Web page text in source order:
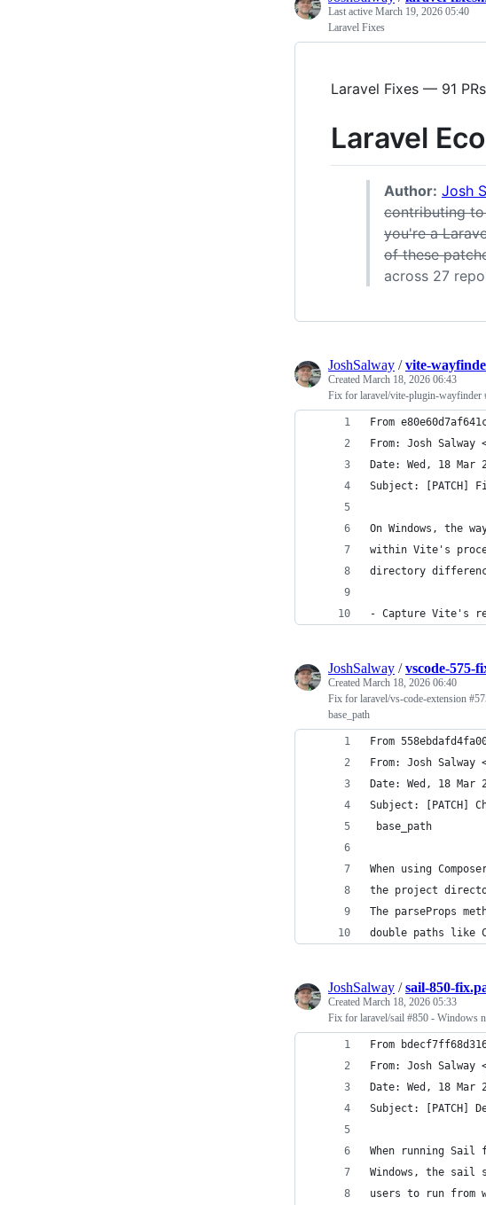
Last active March 19, 2026 05:40
Laravel Fixes
Laravel Fixes — 91
Laravel
Author: Josh
contributing to
you're a
of these
across 27
JoshSalway /vite-
Created March 18, 2026 06:43
Fix for laravel/vite-plugin-wayfinder
From
From: Josh Salway
Date: Wed, 18 Mar
Subject: [PATCH]
On Windows, the
within Vite's
directory
- Capture Vite's
JoshSalway /vscode-575-
Created March 18, 2026 06:40
Fix for laravel/vs-code-extension
base_path
From
From: Josh Salway
Date: Wed, 18 Mar
Subject: [PATCH]
base_path
When using
the project
The parseProps
double paths like
JoshSalway /sail-850-
Created March 18, 2026 05:33
Fix for laravel/sail #850 - Windows
From
From: Josh Salway
Date: Wed, 18 Mar
Subject: [PATCH]
When running Sail
Windows, the sail
users to run from